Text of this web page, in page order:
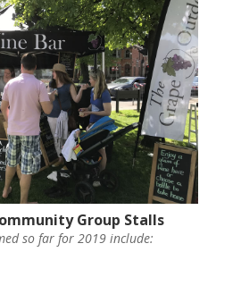
Group Stalls
so far for 2019 include: